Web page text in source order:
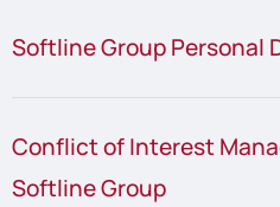
Softline Group Personal
Conflict of Interest
Softline Group